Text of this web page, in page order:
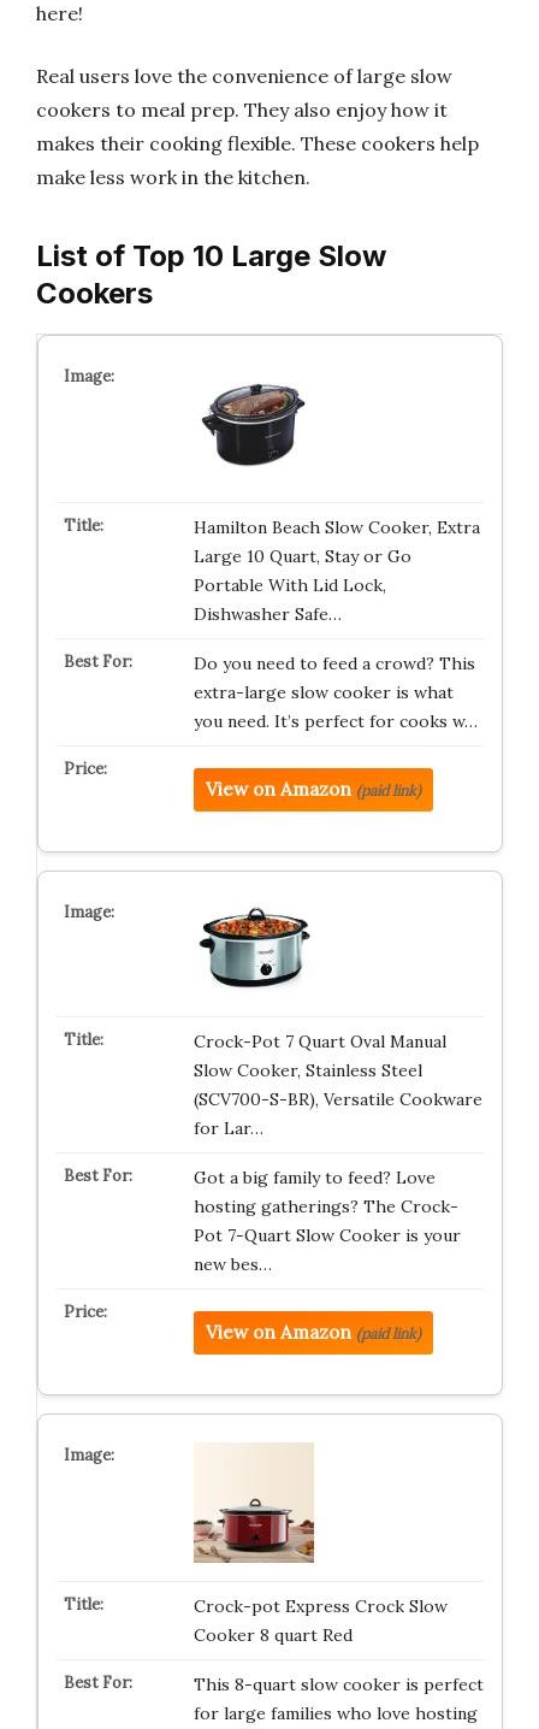
here!
Real users love the convenience of large slow
cookers to meal prep. They also enjoy how it
makes their cooking flexible. These cookers help
make less work in the kitchen.
List of Top 10 Large Slow
Cookers
Hamilton Beach Slow Cooker, Extra
Large 10 Quart, Stay or Go
Portable With Lid Lock,
Dishwasher Safe…
Do you need to feed a crowd? This
extra-large slow cooker is what
you need. It’s perfect for cooks w…
View on Amazon (paid link)
Crock-Pot 7 Quart Oval Manual
Slow Cooker, Stainless Steel
(SCV700-S-BR), Versatile Cookware
for Lar…
Got a big family to feed? Love
hosting gatherings? The Crock-
Pot 7-Quart Slow Cooker is your
new bes…
View on Amazon (paid link)
Crock-pot Express Crock Slow
Cooker 8 quart Red
This 8-quart slow cooker is perfect
for large families who love hosting